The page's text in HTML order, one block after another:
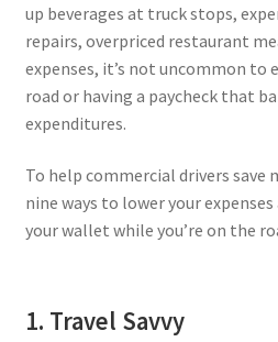
Tampa – Fast Service Truck &
Whatsapp Orlando
up beverages at truck stops,
repairs, overpriced restaurant
expenses, it’s not uncommon to
road or having a paycheck that
expenditures.
To help commercial drivers save
nine ways to lower your
your wallet while you’re on the
1. Travel Savvy